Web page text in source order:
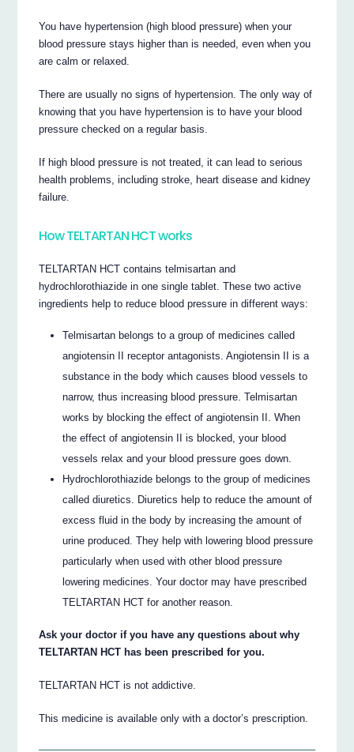
You have hypertension (high blood pressure) when your
blood pressure stays higher than is needed, even when you
are calm or relaxed.
There are usually no signs of hypertension. The only way of
knowing that you have hypertension is to have your blood
pressure checked on a regular basis.
If high blood pressure is not treated, it can lead to serious
health problems, including stroke, heart disease and kidney
failure.
How TELTARTAN HCT works
TELTARTAN HCT contains telmisartan and
hydrochlorothiazide in one single tablet. These two active
ingredients help to reduce blood pressure in different ways:
Telmisartan belongs to a group of medicines called
angiotensin II receptor antagonists. Angiotensin II is a
substance in the body which causes blood vessels to
narrow, thus increasing blood pressure. Telmisartan
works by blocking the effect of angiotensin II. When
the effect of angiotensin II is blocked, your blood
vessels relax and your blood pressure goes down.
Hydrochlorothiazide belongs to the group of medicines
called diuretics. Diuretics help to reduce the amount of
excess fluid in the body by increasing the amount of
urine produced. They help with lowering blood pressure
particularly when used with other blood pressure
lowering medicines. Your doctor may have prescribed
TELTARTAN HCT for another reason.
Ask your doctor if you have any questions about why
TELTARTAN HCT has been prescribed for you.
TELTARTAN HCT is not addictive.
This medicine is available only with a doctor’s prescription.